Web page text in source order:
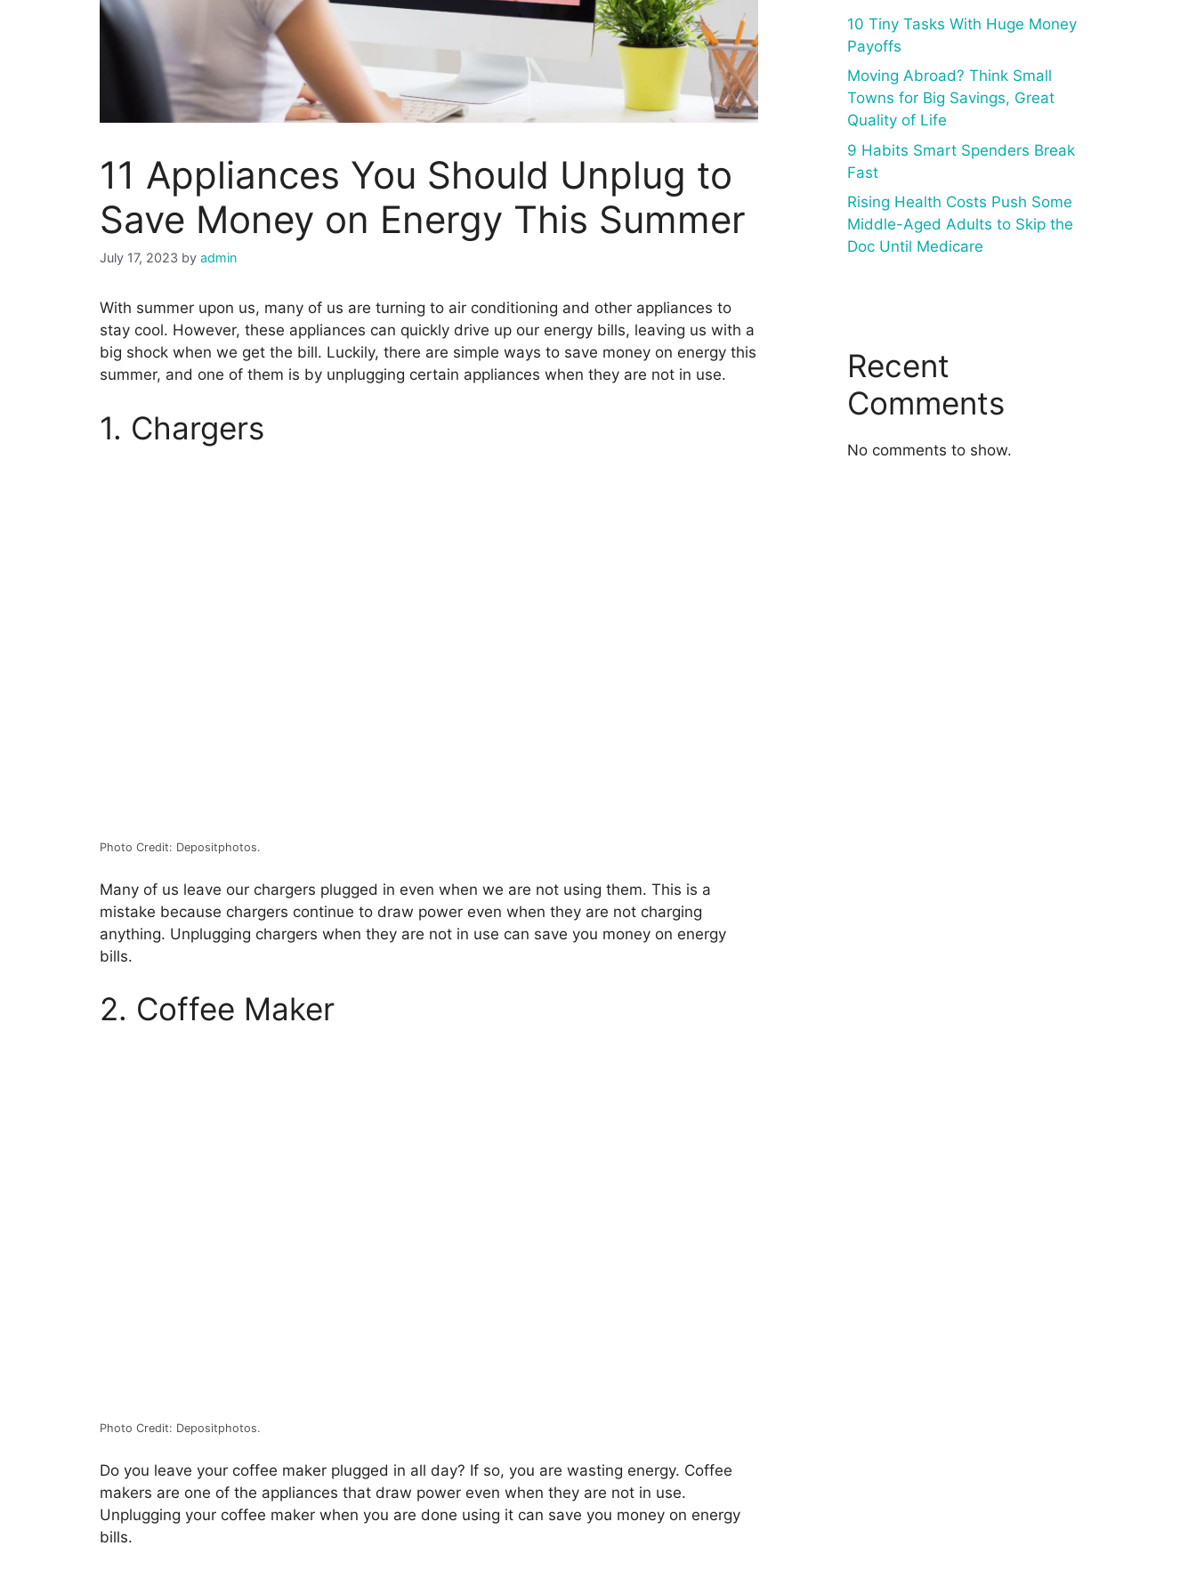
11 Appliances You Should Unplug to
Save Money on Energy This Summer
July 17, 2023 by admin
With summer upon us, many of us are turning to air conditioning and other appliances to
stay cool. However, these appliances can quickly drive up our energy bills, leaving us with a
big shock when we get the bill. Luckily, there are simple ways to save money on energy this
summer, and one of them is by unplugging certain appliances when they are not in use.
1. Chargers
Photo Credit: Depositphotos.
Many of us leave our chargers plugged in even when we are not using them. This is a
mistake because chargers continue to draw power even when they are not charging
anything. Unplugging chargers when they are not in use can save you money on energy
bills.
2. Coffee Maker
Photo Credit: Depositphotos.
Do you leave your coffee maker plugged in all day? If so, you are wasting energy. Coffee
makers are one of the appliances that draw power even when they are not in use.
Unplugging your coffee maker when you are done using it can save you money on energy
bills.
10 Tiny Tasks With Huge Money
Payoffs
Moving Abroad? Think Small
Towns for Big Savings, Great
Quality of Life
9 Habits Smart Spenders Break
Fast
Rising Health Costs Push Some
Middle-Aged Adults to Skip the
Doc Until Medicare
Recent
Comments
No comments to show.